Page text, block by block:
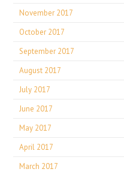
November 2017
October 2017
September 2017
August 2017
July 2017
June 2017
May 2017
April 2017
March 2017